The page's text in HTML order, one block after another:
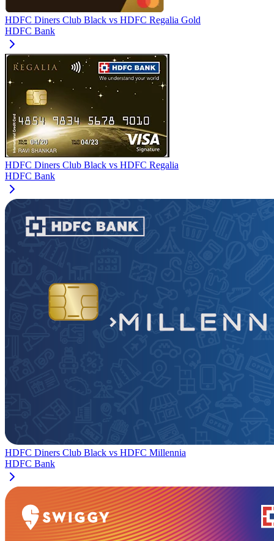
HDFC Diners Club Black vs HDFC Regalia Gold
HDFC Bank
HDFC Diners Club Black vs HDFC Regalia
HDFC Bank
HDFC Diners Club Black vs HDFC Millennia
HDFC Bank